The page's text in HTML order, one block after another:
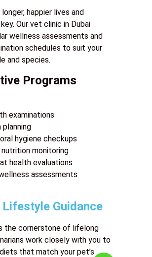
happier lives and
Our vet clinic in Dubai
wellness assessments and
schedules to suit your
and species.
Programs
examinations
planning
hygiene checkups
monitoring
health evaluations
assessments
Guidance
the cornerstone of lifelong
work closely with you to
that match your pet’s